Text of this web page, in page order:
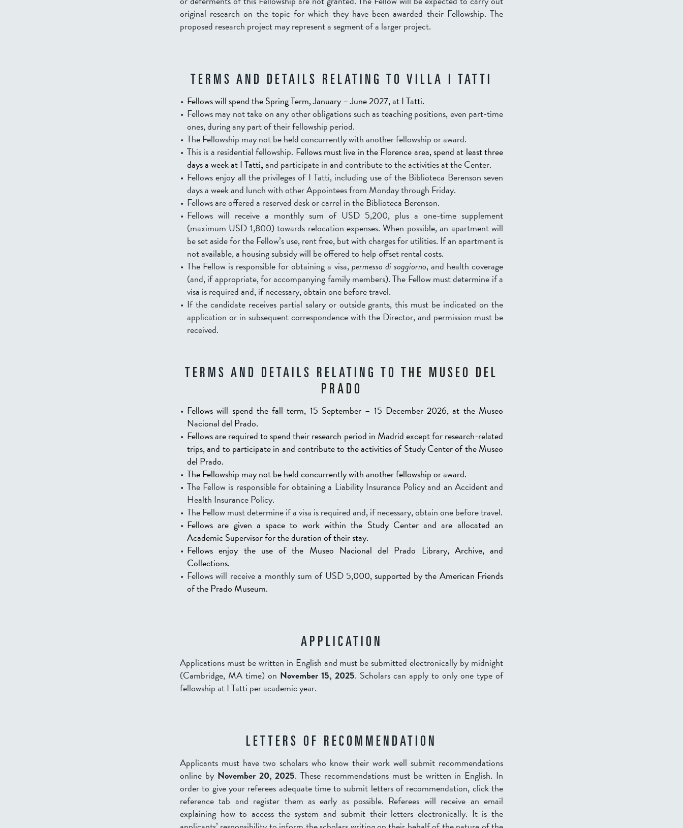
original research on the topic for which they have been awarded their Fellowship. The
proposed research project may represent a segment of a larger project.
TERMS AND DETAILS RELATING TO VILLA I TATTI
Fellows will spend the Spring Term, January – June 2027, at I Tatti.
Fellows may not take on any other obligations such as teaching positions, even part-time
ones, during any part of their fellowship period.
The Fellowship may not be held concurrently with another fellowship or award.
This is a residential fellowship. Fellows must live in the Florence area, spend at least three
days a week at I Tatti,and participate in and contribute to the activities at the Center.
Fellows enjoy all the privileges of I Tatti, including use of the Biblioteca Berenson seven
days a week and lunch with other Appointees from Monday through Friday.
Fellows are offered a reserved desk or carrel in the Biblioteca Berenson.
Fellows will receive a monthly sum of USD 5,200, plus a one-time supplement
(maximum USD 1,800) towards relocation expenses. When possible, an apartment will
be set aside for the Fellow’s use, rent free, but with charges for utilities. If an apartment is
not available,a housing subsidy will be offered to help offset rental costs.
The Fellow is responsible for obtaining a visa,permesso di soggiorno, and health coverage
(and, if appropriate, for accompanying family members). The Fellow must determine if a
visa is required and, if necessary, obtain one before travel.
If the candidate receives partial salary or outside grants, this must be indicated on the
application or in subsequent correspondence with the Director, and permission must be
received.
TERMS AND DETAILS RELATING TO
THE MUSEO DEL
PRADO
Fellows will spend the fall term, 15 September – 15 December 2026, at the Museo
Nacional del Prado.
Fellows are required to spend their research period in Madrid except for research-related
trips, and to participate in and contribute to the activities of Study Center of the Museo
del Prado.
The Fellowship may not be held concurrently with another fellowship or award.
The Fellow is responsible for obtaining a Liability Insurance Policy and an Accident and
Health Insurance Policy.
The Fellow must determine if a visa is required and, if necessary, obtain one before travel.
Fellows are given a space to work within the Study Center and are allocated an
Academic Supervisor for the duration of their stay.
Fellows enjoy the use of the Museo Nacional del Prado Library, Archive, and
Collections.
Fellows will receive a monthly sum of USD 5,000, supported by the American Friends
of the Prado Museum.
APPLICATION
Applications must be written in English and must be submitted electronically by midnight
(Cambridge, MA time) on November 15, 2025. Scholars can apply to only one type of
fellowship at I Tatti per academic year.
LETTERS OF RECOMMENDATION
Applicants must have two scholars who know their work well submit recommendations
online by November 20, 2025. These recommendations must be written in English. In
order to give your referees adequate time to submit letters of recommendation, click the
reference tab and register them as early as possible. Referees will receive an email
explaining how to access the system and submit their letters electronically. It is the